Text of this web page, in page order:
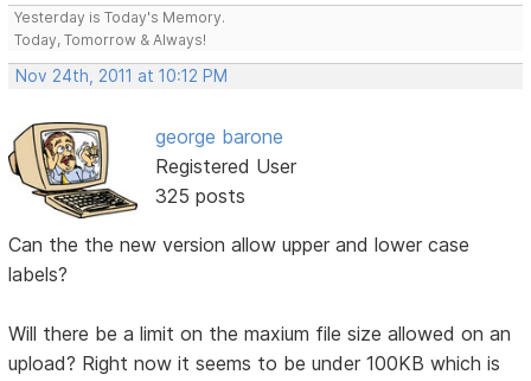
Yesterday is Today's Memory.
Today, Tomorrow & Always!
Nov 24th, 2011 at 10:12 PM
george barone
Registered User
325 posts
Can the the new version allow upper and lower case
labels?
Will there be a limit on the maxium file size allowed on an
upload? Right now it seems to be under 100KB which is